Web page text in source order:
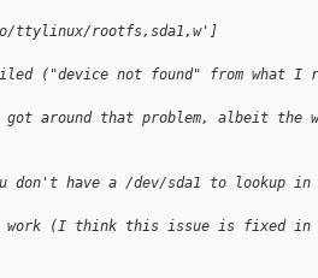
rootfs,sda1,w']
("device not found" from what I
got around that problem, albeit the
have a /dev/sda1 to lookup in
work (I think this issue is fixed in